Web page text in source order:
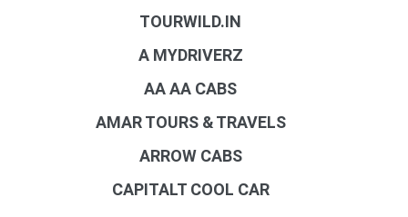
TOURWILD.IN
A MYDRIVERZ
AA AA CABS
AMAR TOURS & TRAVELS
ARROW CABS
CAPITALT COOL CAR